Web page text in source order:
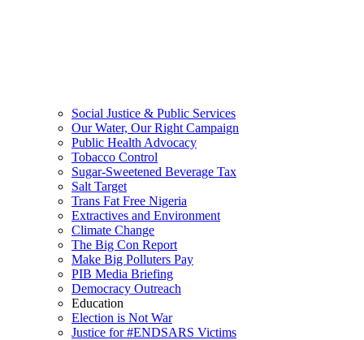
Social Justice & Public Services
Our Water, Our Right Campaign
Public Health Advocacy
Tobacco Control
Sugar-Sweetened Beverage Tax
Salt Target
Trans Fat Free Nigeria
Extractives and Environment
Climate Change
The Big Con Report
Make Big Polluters Pay
PIB Media Briefing
Democracy Outreach
Education
Election is Not War
Justice for #ENDSARS Victims